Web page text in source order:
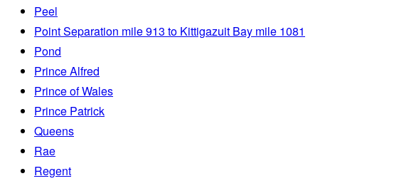
Peel
Point Separation mile 913 to Kittigazuit Bay mile 1081
Pond
Prince Alfred
Prince of Wales
Prince Patrick
Queens
Rae
Regent